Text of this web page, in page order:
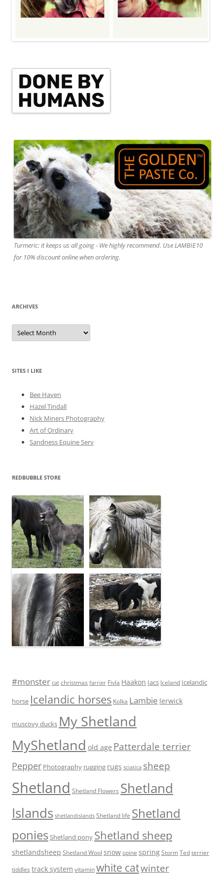
Turmeric: it keeps us all going - We highly recommend. Use LAMBIE10
for 10% discount online when ordering.
ARCHIVES
A
c
e
SITES I LIKE
Bee Haven
Hazel Tindall
Nick Miners Photography
Art of Ordinary
Sandness Equine Serv
REDBUBBLE STORE
#monster cat christmas farrier Fivla Haakon Iacs Iceland Icelandic
horse Icelandic horses Kolka Lambie lerwick
muscovy ducks My Shetland
MyShetland old age Patterdale terrier
Pepper Photography rugging rugs sciatica sheep
Shetland Shetland Flowers Shetland
Islands shetlandislands Shetland life Shetland
poniesShetland pony Shetland sheep
shetlandsheep Shetland Wool snow spine springStorm Ted terrier
tiddles track system vitaminwhite catwinter